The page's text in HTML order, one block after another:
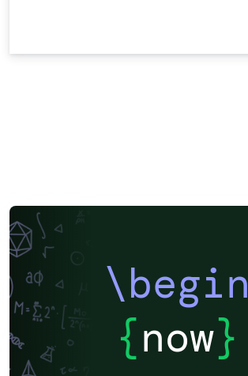
\begin
{now}